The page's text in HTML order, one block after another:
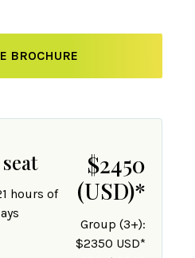
BROCHURE
hours of
$2450
(USD)*
Group (3+):
$2350 USD*